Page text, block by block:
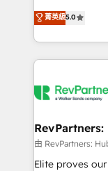
partnerships,
revenue
grows.
experienced
Partner. 🚀 With 2,750+ HubSpot projects delivered
and 370+
we de-risk
multi-region
scale. 🏆 HubSpot’s CEO called us “the partner of the
future.” Others
measurable
菁英級5.0
RevPartners:
由 RevPartners:
Elite proves